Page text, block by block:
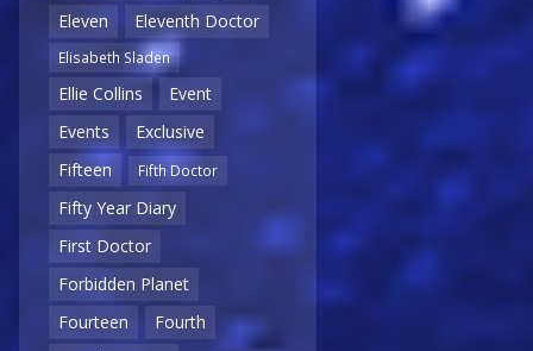
Eleven
Eleventh Doctor
Elisabeth Sladen
Ellie Collins
Event
Events
Exclusive
Fifteen
Fifth Doctor
Fifty Year Diary
First Doctor
Forbidden Planet
Fourteen
Fourth